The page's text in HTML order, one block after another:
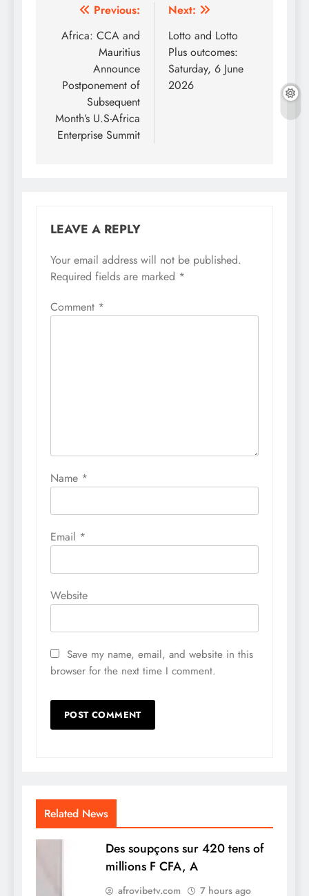
Post
navigation
Previous:
Africa: CCA and
Mauritius
Announce
Postponement of
Subsequent
Month’s U.S-Africa
Enterprise Summit
Next:
Lotto and Lotto
Plus outcomes:
Saturday, 6 June
2026
LEAVE A REPLY
Your email address will not be published.
Required fields are marked *
Comment *
Name *
Email *
Website
Save my name, email, and website in this
browser for the next time I comment.
Related News
Des soupçons sur 420 tens of
millions F CFA, A
afrovibetv.com 7 hours ago